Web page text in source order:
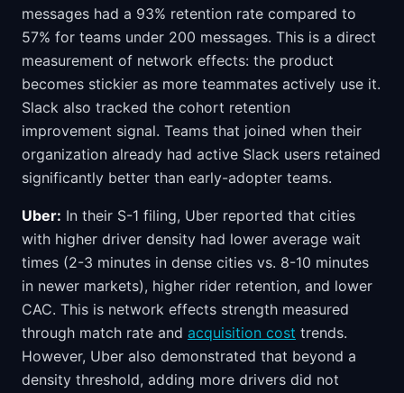
messages had a 93% retention rate compared to
57% for teams under 200 messages. This is a direct
measurement of network effects: the product
becomes stickier as more teammates actively use it.
Slack also tracked the cohort retention
improvement signal. Teams that joined when their
organization already had active Slack users retained
significantly better than early-adopter teams.
Uber: In their S-1 filing, Uber reported that cities
with higher driver density had lower average wait
times (2-3 minutes in dense cities vs. 8-10 minutes
in newer markets), higher rider retention, and lower
CAC. This is network effects strength measured
through match rate and acquisition cost trends.
However, Uber also demonstrated that beyond a
density threshold, adding more drivers did not